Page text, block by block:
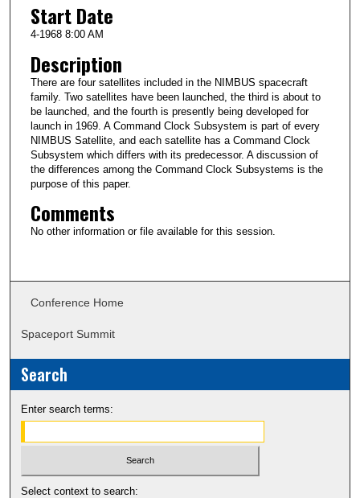
Start Date
4-1968 8:00 AM
Description
There are four satellites included in the NIMBUS spacecraft
family. Two satellites have been launched, the third is about to
be launched, and the fourth is presently being developed for
launch in 1969. A Command Clock Subsystem is part of every
NIMBUS Satellite, and each satellite has a Command Clock
Subsystem which differs with its predecessor. A discussion of
the differences among the Command Clock Subsystems is the
purpose of this paper.
Comments
No other information or file available for this session.
Conference Home
Spaceport Summit
Search
Enter search terms:
Select context to search: